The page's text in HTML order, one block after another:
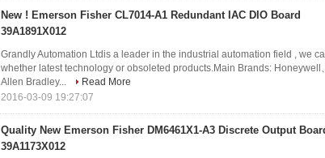
New ! Emerson Fisher CL7014-A1 Redundant IAC DIO Board
39A1891X012
Grandly Automation Ltdis a leader in the industrial automation field , we
whether latest technology or obsoleted products.Main Brands: Honeywell
Allen Bradley...
Read More
2016-03-09 19:27:07
Quality New Emerson Fisher DM6461X1-A3 Discrete Output
39A1173X012